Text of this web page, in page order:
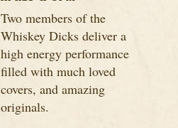
Two members of the
Whiskey Dicks deliver a
high energy performance
filled with much loved
covers, and amazing
originals.